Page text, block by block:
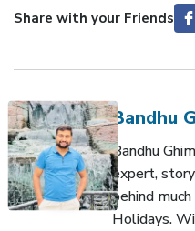
Share with your Friends
Bandhu
Bandhu
expert,
behind
Holidays.